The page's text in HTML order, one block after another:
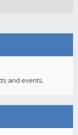
and events.